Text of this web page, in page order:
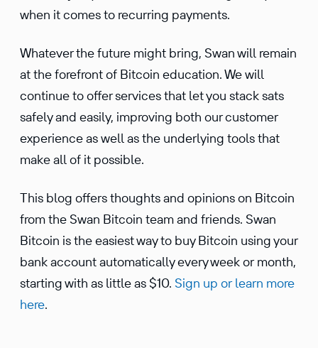
when it comes to recur­ring payments.
Whatever the future might bring, Swan will remain
at the forefront of Bitcoin educa­tion. We will
continue to offer services that let you stack sats
safely and easily, improving both our customer
experi­ence as well as the under­lying tools that
make all of it possible.
This blog offers thoughts and opinions on Bitcoin
from the Swan Bitcoin team and friends. Swan
Bitcoin is the easiest way to buy Bitcoin using your
bank account automatically every week or month,
starting with as little as $10. Sign up or learn more
here.